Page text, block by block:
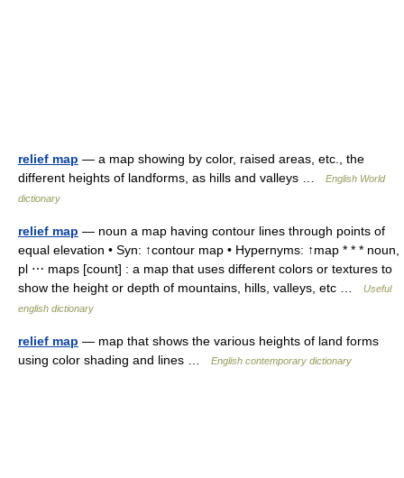
relief map — a map showing by color, raised areas, etc., the
different heights of landforms, as hills and valleys …
English World
dictionary
relief map — noun a map having contour lines through points of
equal elevation • Syn: ↑contour map • Hypernyms: ↑map * * * noun,
pl ⋯ maps [count] : a map that uses different colors or textures to
show the height or depth of mountains, hills, valleys, etc …
Useful
english dictionary
relief map — map that shows the various heights of land forms
using color shading and lines …
English contemporary dictionary